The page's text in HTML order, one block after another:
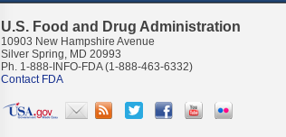
U.S. Food and Drug Administration
10903 New Hampshire Avenue
Silver Spring, MD 20993
Ph. 1-888-INFO-FDA (1-888-463-6332)
Contact FDA